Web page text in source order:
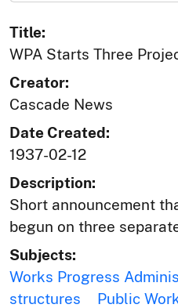
Title:
WPA Starts Three
Creator:
Cascade News
Date Created:
1937-02-12
Description:
Short announcement
begun on three
Subjects:
Works Progress
structures
Public